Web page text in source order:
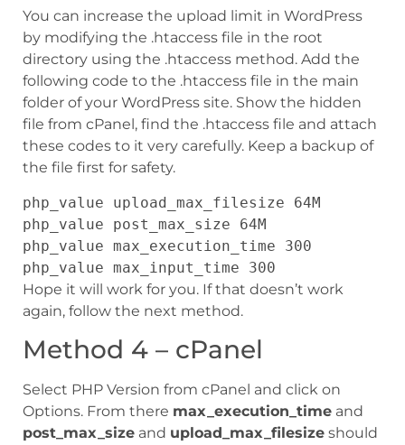
You can increase the upload limit in WordPress
by modifying the .htaccess file in the root
directory using the .htaccess method. Add the
following code to the .htaccess file in the main
folder of your WordPress site. Show the hidden
file from cPanel, find the .htaccess file and attach
these codes to it very carefully. Keep a backup of
the file first for safety.
php_value upload_max_filesize 64M
php_value post_max_size 64M
php_value max_execution_time 300
php_value max_input_time 300
Hope it will work for you. If that doesn’t work
again, follow the next method.
Method 4 – cPanel
Select PHP Version from cPanel and click on
Options. From there max_execution_time and
post_max_size and upload_max_filesize should